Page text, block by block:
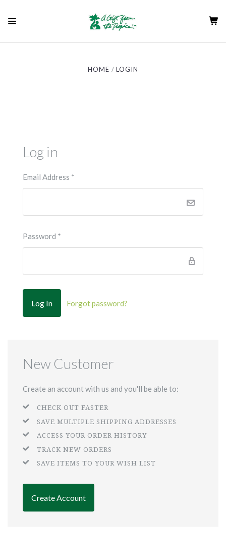
HOME LOGIN
Log in
Email Address *
Password *
Forgot password?
New Customer
Create an account with us and you'll be able to:
CHECK OUT FASTER
SAVE MULTIPLE SHIPPING ADDRESSES
ACCESS YOUR ORDER HISTORY
TRACK NEW ORDERS
SAVE ITEMS TO YOUR WISH LIST
Create Account